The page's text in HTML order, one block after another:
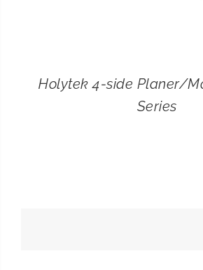
Holytek 4-side Planer/
Series